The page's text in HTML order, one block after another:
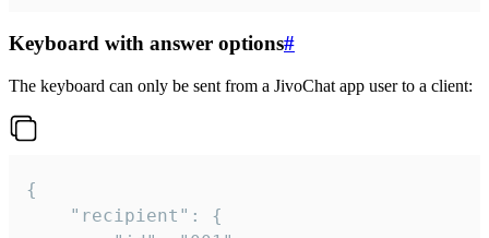
Keyboard with answer options#
The keyboard can only be sent from a JivoChat app user to a client:
{